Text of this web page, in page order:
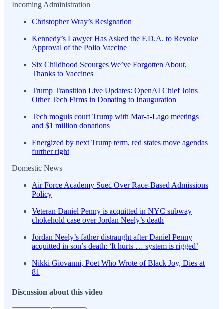
Incoming Administration
Christopher Wray’s Resignation
Kennedy’s Lawyer Has Asked the F.D.A. to Revoke
Approval of the Polio Vaccine
Six Childhood Scourges We’ve Forgotten About,
Thanks to Vaccines
Trump Transition Live Updates: OpenAI Chief Joins
Other Tech Firms in Donating to Inauguration
Tech moguls court Trump with Mar-a-Lago meetings
and $1 million donations
Energized by next Trump term, red states move agendas
further right
Domestic News
Air Force Academy Sued Over Race-Based Admissions
Policy
Veteran Daniel Penny is acquitted in NYC subway
chokehold case over Jordan Neely’s death
Jordan Neely’s father distraught after Daniel Penny
acquitted in son’s death: ‘It hurts … system is rigged’
Nikki Giovanni, Poet Who Wrote of Black Joy, Dies at
81
Discussion about this video